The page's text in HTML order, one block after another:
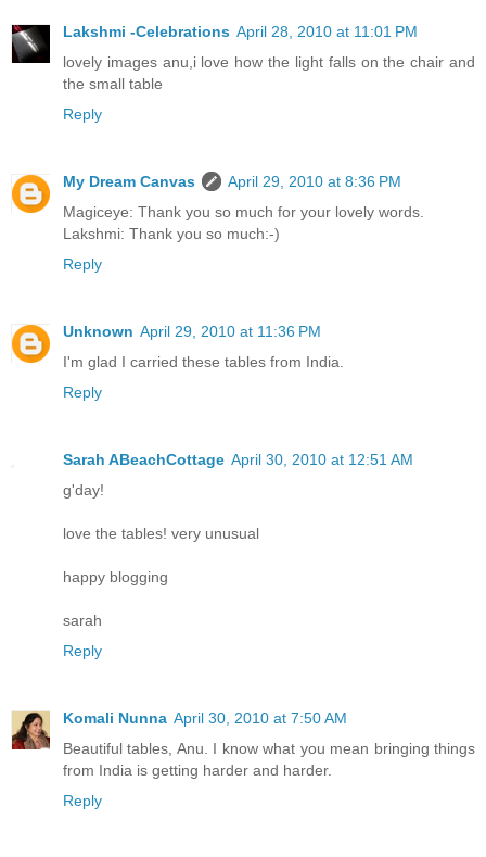
Lakshmi -Celebrations April 28, 2010 at 11:01 PM
lovely images anu,i love how the light falls on the chair and
the small table
Reply
My Dream Canvas
April 29, 2010 at 8:36 PM
Magiceye: Thank you so much for your lovely words.
Lakshmi: Thank you so much:-)
Reply
Unknown April 29, 2010 at 11:36 PM
I'm glad I carried these tables from India.
Reply
Sarah ABeachCottage April 30, 2010 at 12:51 AM
g'day!
love the tables! very unusual
happy blogging
sarah
Reply
Komali Nunna April 30, 2010 at 7:50 AM
Beautiful tables, Anu. I know what you mean bringing things
from India is getting harder and harder.
Reply